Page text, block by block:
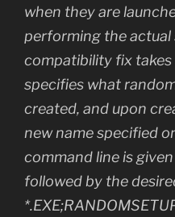
when they are
performing the actual
compatibility fix
specifies what
created, and upon
new name specified
command line is
followed by the